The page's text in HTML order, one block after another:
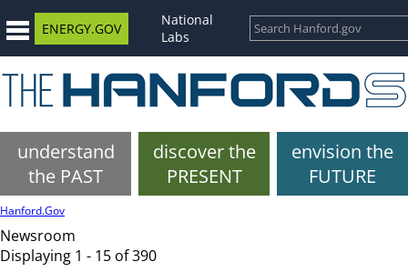
ENERGY.GOV
National
Labs
understand
the PAST
discover the
PRESENT
envision the
FUTURE
Hanford.Gov
Newsroom
Displaying 1 - 15 of 390